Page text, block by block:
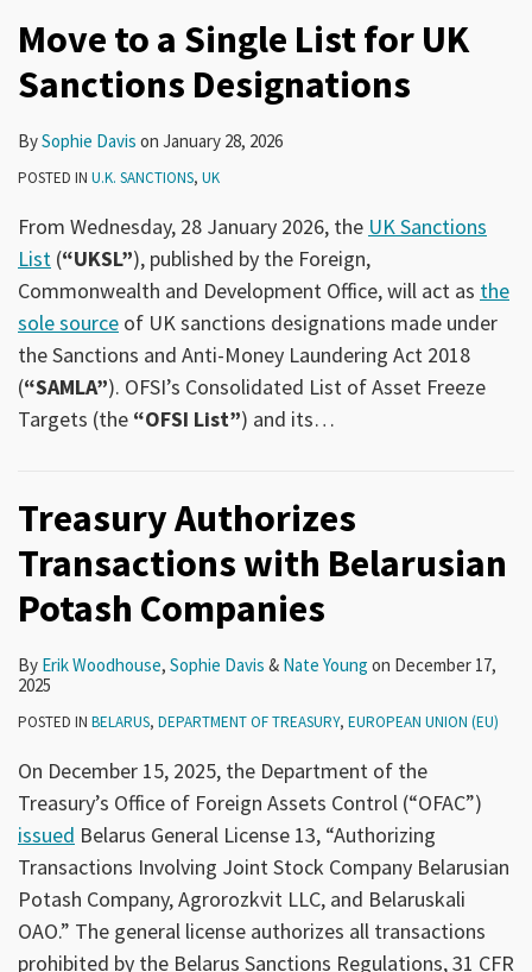
Move to a Single List for UK
Sanctions Designations
BySophie Davis on January 28, 2026
POSTED IN U.K. SANCTIONS, UK
From Wednesday, 28 January 2026, the UK Sanctions
List (“UKSL”), published by the Foreign,
Commonwealth and Development Office, will act as the
sole source of UK sanctions designations made under
the Sanctions and Anti-Money Laundering Act 2018
(“SAMLA”). OFSI’s Consolidated List of Asset Freeze
Targets (the “OFSI List”) and its…
Treasury Authorizes
Transactions with Belarusian
Potash Companies
By Erik Woodhouse, Sophie Davis & Nate Young on December 17,
2025
POSTED IN BELARUS, DEPARTMENT OF TREASURY, EUROPEAN UNION (EU)
On December 15, 2025, the Department of the
Treasury’s Office of Foreign Assets Control (“OFAC”)
issued Belarus General License 13, “Authorizing
Transactions Involving Joint Stock Company Belarusian
Potash Company, Agrorozkvit LLC, and Belaruskali
OAO.” The general license authorizes all transactions
prohibited by the Belarus Sanctions Regulations, 31 CFR